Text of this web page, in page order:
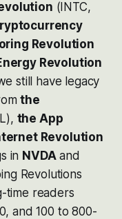
(INTC,
Revolution
Revolution
still have legacy
the
the App
Revolution
in NVDAand
Revolutions
time readers
and 100 to 800-